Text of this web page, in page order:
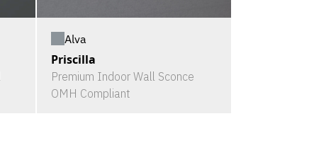
Alva
Priscilla
Premium Indoor Wall Sconce
OMH Compliant